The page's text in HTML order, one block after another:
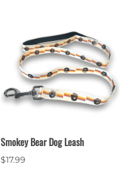
Smokey Bear Dog Leash
$17.99